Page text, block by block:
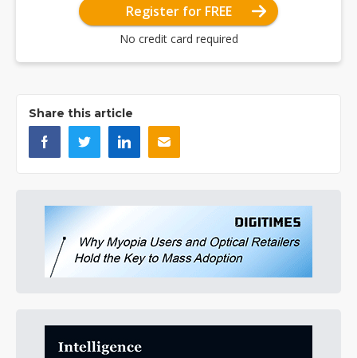
Register for FREE
No credit card required
Share this article